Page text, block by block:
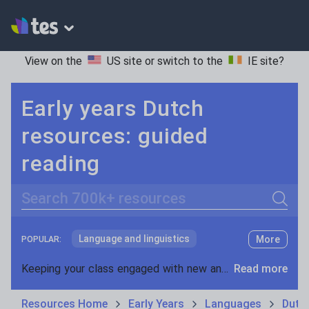
View on the US site or switch to the IE site?
Early years Dutch
resources: guided
reading
Search
POPULAR: Language and linguistics
Non-fiction
More
Keeping your class engaged with new and interesting classroom resources is vital in helping them reach their potential. With Tes Resources you’ll never be short of teaching ideas. We have a range of tried and tested materials created by teachers for teachers, from early years through to A level. Read more
Resources Home Early Years Languages